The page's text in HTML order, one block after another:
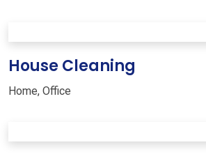
House Cleaning
Home, Office